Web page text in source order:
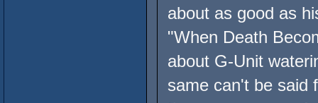
about as good as
"When Death
about G-Unit
same can't be said